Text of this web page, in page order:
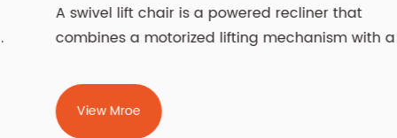
A swivel lift chair is a powered recliner that
combines a motorized lifting mechanism with a
View Mroe